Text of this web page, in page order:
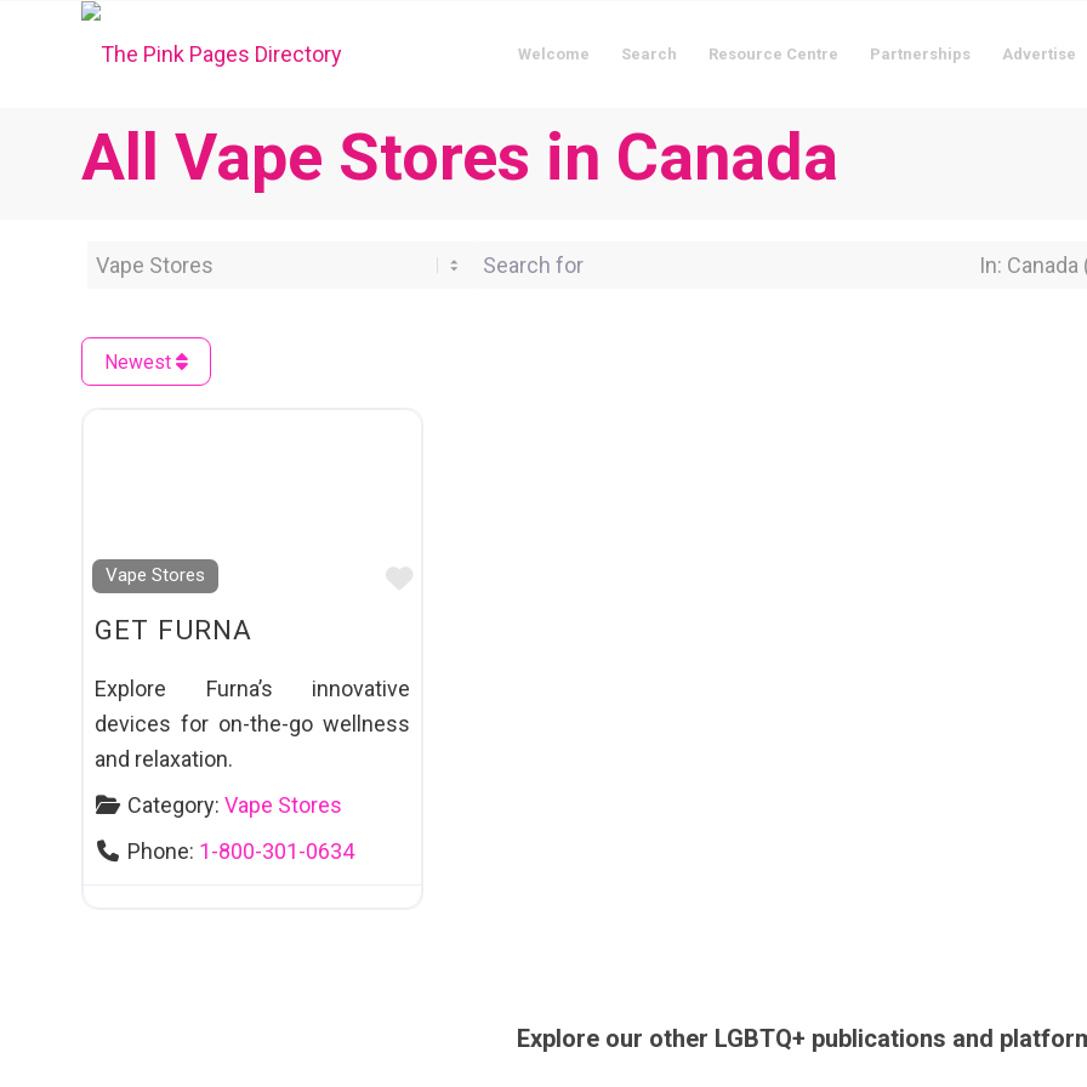
Welcome Search Resource Centre Partnerships Advertise
All Vape Stores in Canada
Category Search for Near
Newest
Vape Stores
Favourite
GET FURNA
Explore Furna’s innovative
devices for on-the-go wellness
and relaxation.
Category: Vape Stores
Phone: 1-800-301-0634
Explore our other LGBTQ+ publications and